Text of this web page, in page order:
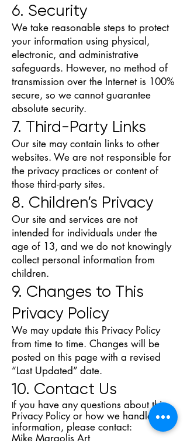
6. Security
We take reasonable steps to protect
your information using physical,
electronic, and administrative
safeguards. However, no method of
transmission over the Internet is 100%
secure, so we cannot guarantee
absolute security.
7. Third-Party Links
Our site may contain links to other
websites. We are not responsible for
the privacy practices or content of
those third-party sites.
8. Children’s Privacy
Our site and services are not
intended for individuals under the
age of 13, and we do not knowingly
collect personal information from
children.
9. Changes to This
Privacy Policy
We may update this Privacy Policy
from time to time. Changes will be
posted on this page with a revised
“Last Updated” date.
10. Contact Us
If you have any questions about this
Privacy Policy or how we handle your
information, please contact:
Mike Margolis Art